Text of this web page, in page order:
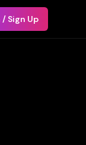
/ Sign Up